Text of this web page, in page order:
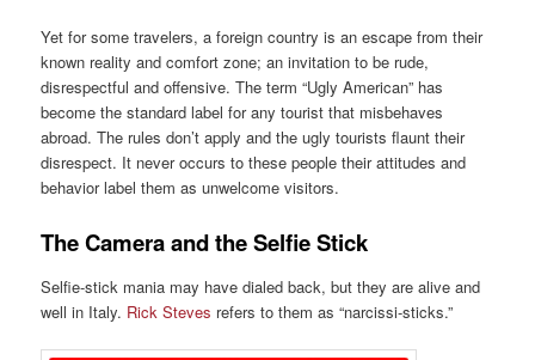
Yet for some travelers, a foreign country is an escape from their
known reality and comfort zone; an invitation to be rude,
disrespectful and offensive. The term “Ugly American” has
become the standard label for any tourist that misbehaves
abroad. The rules don’t apply and the ugly tourists flaunt their
disrespect. It never occurs to these people their attitudes and
behavior label them as unwelcome visitors.
The Camera and the Selfie Stick
Selfie-stick mania may have dialed back, but they are alive and
well in Italy. Rick Steves refers to them as “narcissi-sticks.”